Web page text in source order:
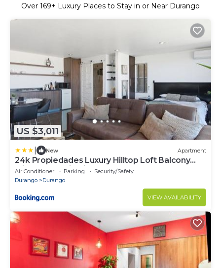
Over 169+ Luxury Places to Stay in or Near Durango
US $3,011
New Apartment
24k Propiedades Luxury Hilltop Loft Balcony
with Panoramic Views
Air Conditioner Parking
Security/Safety
Durango
Durango
VIEW AVAILABILITY